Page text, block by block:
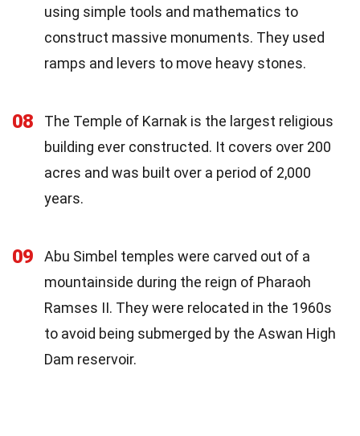
using simple tools and mathematics to
construct massive monuments. They used
ramps and levers to move heavy stones.
08
The Temple of Karnak is the largest religious
building ever constructed. It covers over 200
acres and was built over a period of 2,000
years.
09
Abu Simbel temples were carved out of a
mountainside during the reign of Pharaoh
Ramses II. They were relocated in the 1960s
to avoid being submerged by the Aswan High
Dam reservoir.